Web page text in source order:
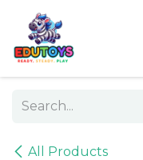
Skip to Content
All Products